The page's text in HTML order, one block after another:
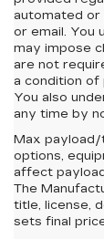
automated
or email. You
may impose
are not
a condition
You also
any time by
Max
options,
affect
The
title, license,
sets final